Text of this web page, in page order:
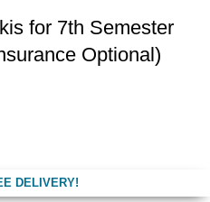
for 7th Semester
Optional)
DELIVERY!